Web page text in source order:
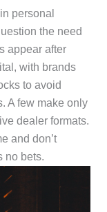
personal
the need
appear after
with brands
to avoid
A few make only
dealer formats.
and don’t
no bets.